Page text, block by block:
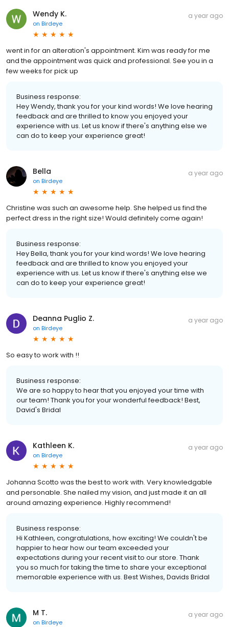
Wendy K.
on Birdeye
a year ago
went in for an alteration's appointment. Kim was ready for me
and the appointment was quick and professional. See you in a
few weeks for pick up
Business response:
Hey Wendy, thank you for your kind words! We love hearing
feedback and are thrilled to know you enjoyed your
experience with us. Let us know if there's anything else we
can do to keep your experience great!
Bella
on Birdeye
a year ago
Christine was such an awesome help. She helped us find the
perfect dress in the right size! Would definitely come again!
Business response:
Hey Bella, thank you for your kind words! We love hearing
feedback and are thrilled to know you enjoyed your
experience with us. Let us know if there's anything else we
can do to keep your experience great!
Deanna Puglio Z.
on Birdeye
a year ago
So easy to work with !!
Business response:
We are so happy to hear that you enjoyed your time with
our team! Thank you for your wonderful feedback! Best,
David's Bridal
Kathleen K.
on Birdeye
a year ago
Johanna Scotto was the best to work with. Very knowledgable
and personable. She nailed my vision, and just made it an all
around amazing experience. Highly recommend!
Business response:
Hi Kathleen, congratulations, how exciting! We couldn't be
happier to hear how our team exceeded your
expectations during your recent visit to our store. Thank
you so much for taking the time to share your exceptional
memorable experience with us. Best Wishes, Davids Bridal
M T.
on Birdeye
a year ago